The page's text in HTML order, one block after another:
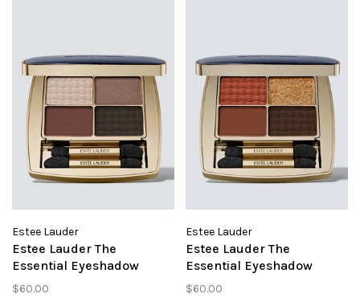
Estee Lauder
Estee Lauder The
Essential Eyeshadow
Prenup
$60.00
Estee Lauder
Estee Lauder The
Essential Eyeshadow
Getaway
$60.00